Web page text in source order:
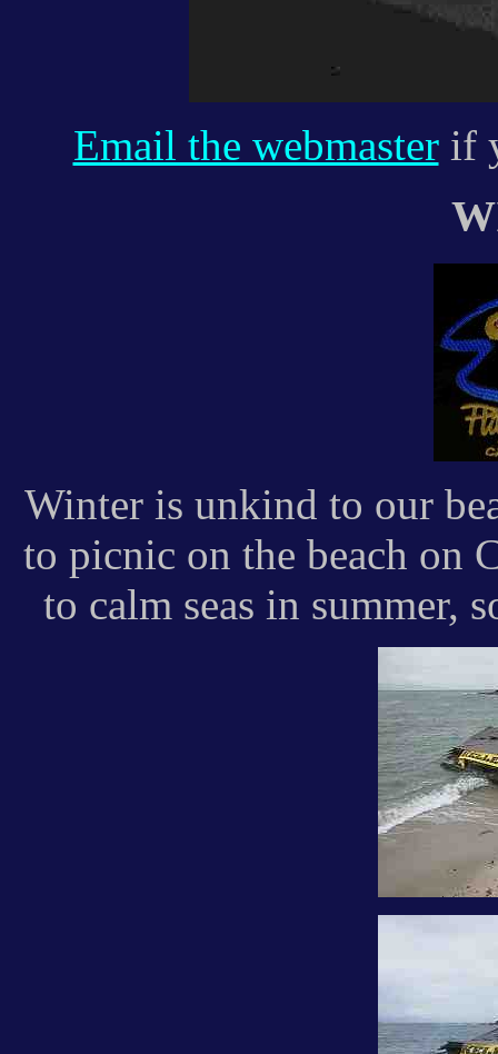
Email the webmasterif
Winter is unkind to our
to picnic on the beach on
to calm seas in summer,